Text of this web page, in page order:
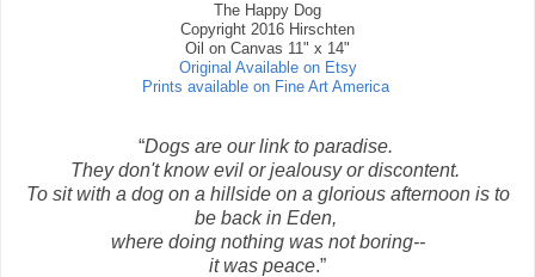
The Happy Dog
Copyright 2016 Hirschten
Oil on Canvas 11" x 14"
Original Available on Etsy
Prints available on Fine Art America
“Dogs are our link to paradise.
They don't know evil or jealousy or discontent.
To sit with a dog on a hillside on a glorious afternoon is to
be back in Eden,
where doing nothing was not boring--
it was peace.”